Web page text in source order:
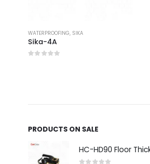
WATERPROOFING, SIKA
Sika-4A
PRODUCTS ON SALE